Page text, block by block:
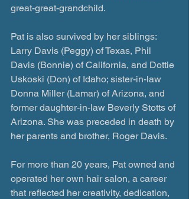
great-great-grandchild.
Pat is also survived by her siblings:
Larry Davis (Peggy) of Texas, Phil
Davis (Bonnie) of California, and Dottie
Uskoski (Don) of Idaho; sister-in-law
Donna Miller (Lamar) of Arizona, and
former daughter-in-law Beverly Stotts of
Arizona. She was preceded in death by
her parents and brother, Roger Davis.
For more than 20 years, Pat owned and
operated her own hair salon, a career
that reflected her creativity, dedication,